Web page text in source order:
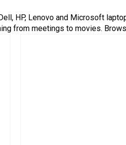
HP, Lenovo and Microsoft
from meetings to movies.